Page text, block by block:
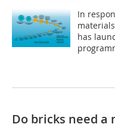
In
has
Do bricks need a